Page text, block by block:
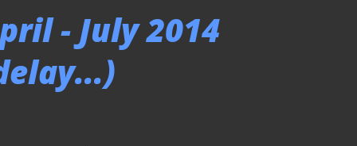
- July 2014